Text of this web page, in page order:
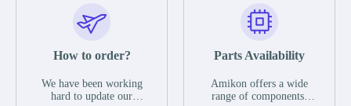
parts description. We
guarantee that the project
functional defects that
operating conditions
during the warranty
functional defects that
may occur under normal
during the warranty
In the event of a defect,
we will send new
How to order?
We have been working
hard to update our
Parts Availability
Amikon offers a wide
range of components,